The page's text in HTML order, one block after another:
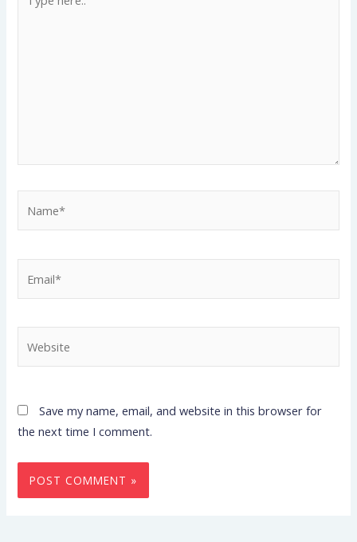
here..
Save my name, email, and website in this browser for
the next time I comment.